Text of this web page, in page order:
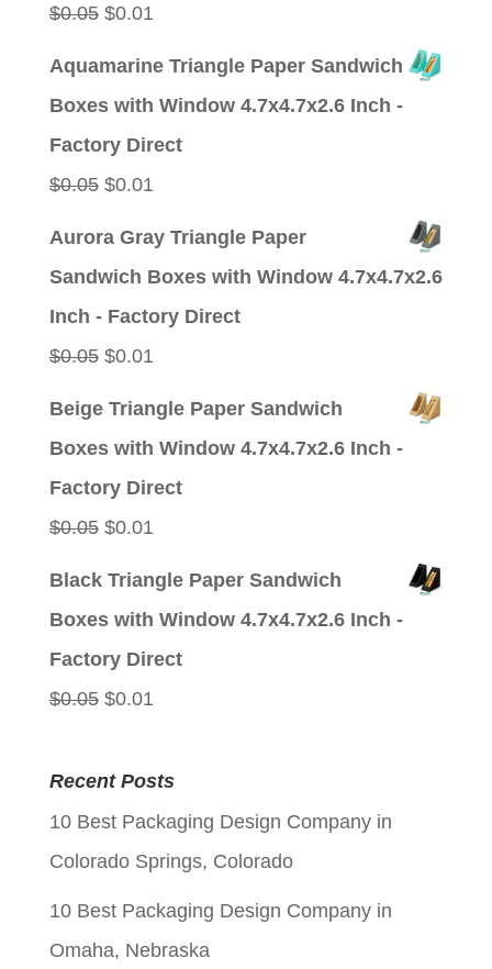
$0.05 Original
$0.01Current
Aquamarine Triangle Paper Sandwich
Boxes with Window 4.7x4.7x2.6 Inch -
Factory Direct
$0.05 Original
$0.01Current
Aurora Gray Triangle Paper
Sandwich Boxes with Window 4.7x4.7x2.6
Inch - Factory Direct
$0.05 Original
$0.01Current
Beige Triangle Paper Sandwich
Boxes with Window 4.7x4.7x2.6 Inch -
Factory Direct
$0.05 Original
$0.01Current
Black Triangle Paper Sandwich
Boxes with Window 4.7x4.7x2.6 Inch -
Factory Direct
$0.05 Original
was:
$0.05.
$0.01Current
is:
$0.01.
Recent Posts
10 Best Packaging Design Company in
Colorado Springs, Colorado
10 Best Packaging Design Company in
Omaha, Nebraska